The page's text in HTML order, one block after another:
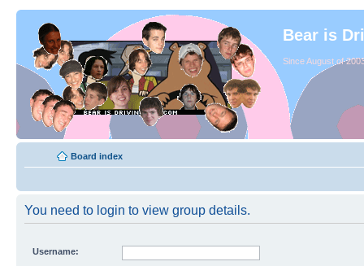
Bear is
Since August of
Board index
You need to login to view group details.
Username: